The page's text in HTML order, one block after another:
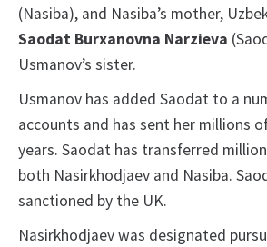
(Nasiba), and Nasiba’s mother,
Saodat Burxanovna Narzieva
Usmanov’s sister.
Usmanov has added Saodat to a
accounts and has sent her millions
years. Saodat has transferred
both Nasirkhodjaev and Nasiba.
sanctioned by the UK.
Nasirkhodjaev was designated